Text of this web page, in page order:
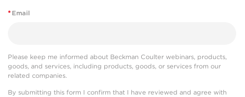
* Email
Please keep me informed about Beckman Coulter webinars, products,
goods, and services, including products, goods, or services from our
related companies.
By submitting this form I confirm that I have reviewed and agree with